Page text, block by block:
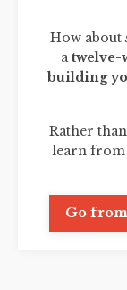
How about
atwelve-
building
Rather
learn from
Go